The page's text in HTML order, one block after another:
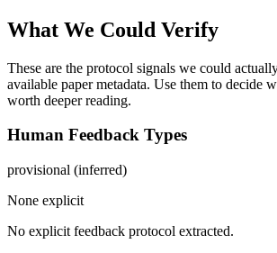
What We Could Verify
These are the protocol signals we could
available paper metadata. Use them to decide
worth deeper reading.
Human Feedback Types
provisional (inferred)
None explicit
No explicit feedback protocol extracted.